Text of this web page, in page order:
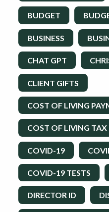
BUDGET
BUSINESS
CHAT GPT
CLIENT GIFTS
COST OF LIVING
COST OF LIVING TAX
COVID-19
COVID-19 TESTS
DIRECTOR ID